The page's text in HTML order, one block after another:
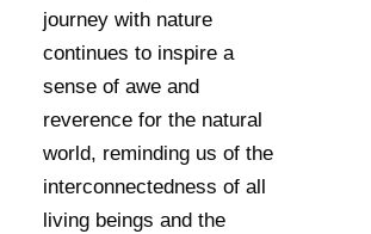
journey with nature
continues to inspire a
sense of awe and
reverence for the natural
world, reminding us of the
interconnectedness of all
living beings and the